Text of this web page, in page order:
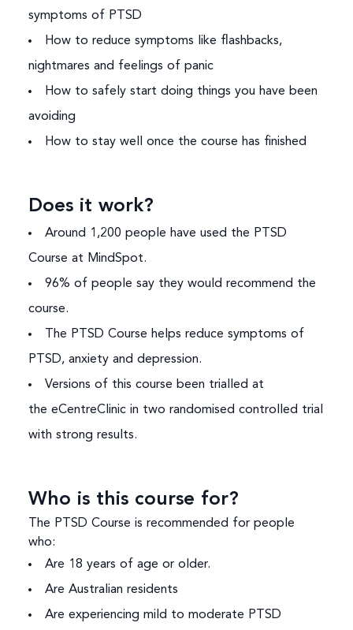
symptoms of PTSD
How to reduce symptoms like flashbacks,
nightmares and feelings of panic
How to safely start doing things you have been
avoiding
How to stay well once the course has finished
Does it work?
Around 1,200 people have used the PTSD
Course at MindSpot.
96% of people say they would recommend the
course.
The PTSD Course helps reduce symptoms of
PTSD, anxiety and depression.
Versions of this course been trialled at
the eCentreClinicin two randomised controlled trial
with strong results.
Who is this course for?
The PTSD Course is recommended for people
who:
Are 18 years of age or older.
Are Australian residents
Are experiencing mild to moderate PTSD